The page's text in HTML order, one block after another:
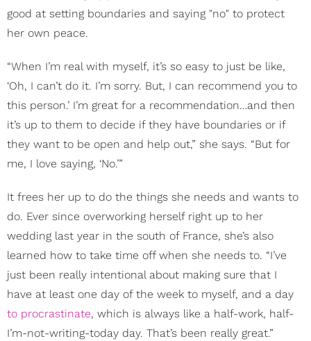
good at setting boundaries and saying "no" to protect
her own peace.
“When I’m real with myself, it’s so easy to just be like,
‘Oh, I can’t do it. I’m sorry. But, I can recommend you to
this person.’ I’m great for a recommendation…and then
it’s up to them to decide if they have boundaries or if
they want to be open and help out,” she says. “But for
me, I love saying, ‘No.’”
It frees her up to do the things she needs and wants to
do. Ever since overworking herself right up to her
wedding last year in the south of France, she’s also
learned how to take time off when she needs to. “I’ve
just been really intentional about making sure that I
have at least one day of the week to myself, and a day
to procrastinate, which is always like a half-work, half-
I’m-not-writing-today day. That’s been really great.”